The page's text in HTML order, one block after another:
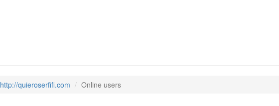
http://quieroserfifi.com Online users